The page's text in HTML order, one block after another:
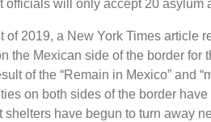
officials will only accept 20 asylum
of 2019, a New York Times article
the Mexican side of the border for
of the “Remain in Mexico” and
on both sides of the border
have begun to turn away